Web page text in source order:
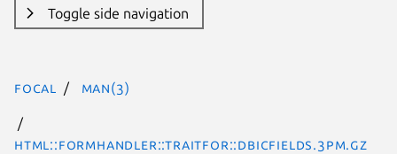
Toggle side navigation
focal man(3)
HTML::FormHandler::TraitFor::DBICFields.3pm.gz